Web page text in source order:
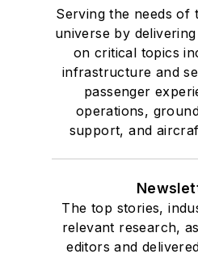
Serving the needs of
universe by
on critical topics
infrastructure and
passenger
operations,
support, and
The top stories,
relevant research,
editors and